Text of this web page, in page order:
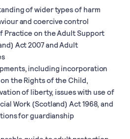
of wider types of harm
and coercive control
Practice on the Adult Support
Act 2007 and Adult
including incorporation
the Rights of the Child,
of liberty, issues with use of
Work (Scotland) Act 1968, and
for guardianship